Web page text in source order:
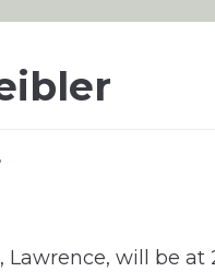
Lawrence, will be